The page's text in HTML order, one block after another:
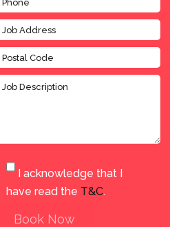
I acknowledge that I
have read the T&C.
Book Now